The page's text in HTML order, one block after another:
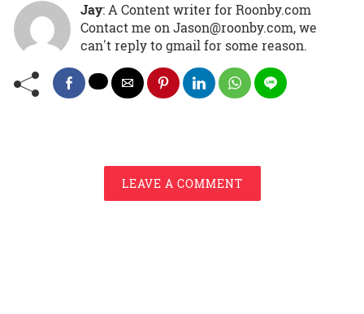
Jay: A Content writer for Roonby.com
Contact me on Jason@roonby.com, we
can't reply to gmail for some reason.
LEAVE A COMMENT